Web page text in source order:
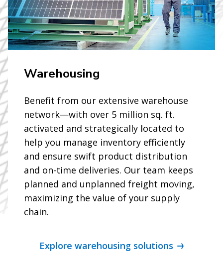
Warehousing
Benefit from our extensive warehouse
network—with over 5 million sq. ft.
activated and strategically located to
help you manage inventory efficiently
and ensure swift product distribution
and on-time deliveries. Our team keeps
planned and unplanned freight moving,
maximizing the value of your supply
chain.
Explore warehousing solutions